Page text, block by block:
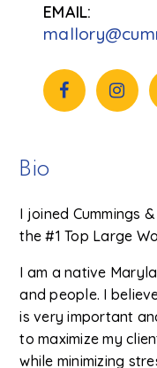
Bio
I joined Cummings
the #1 Top Large
I am a native
and people. I
is very important
to maximize my
while minimizing